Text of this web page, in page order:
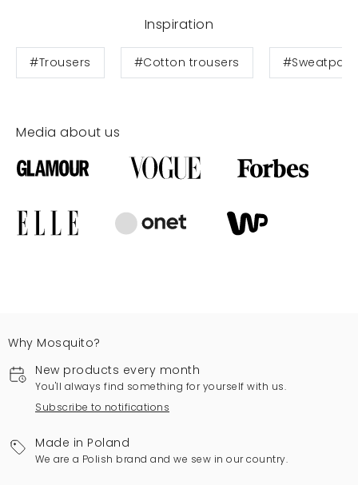
Inspiration
#Trousers #Cotton trousers
Media about us
Why Mosquito?
New products every month
You'll always find something for yourself with us.
Subscribe to notifications
Made in Poland
We are a Polish brand and we sew in our country.